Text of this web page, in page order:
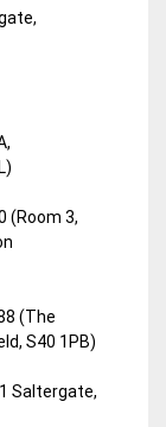
(Room 3,
(The
S40 1PB)
Saltergate,